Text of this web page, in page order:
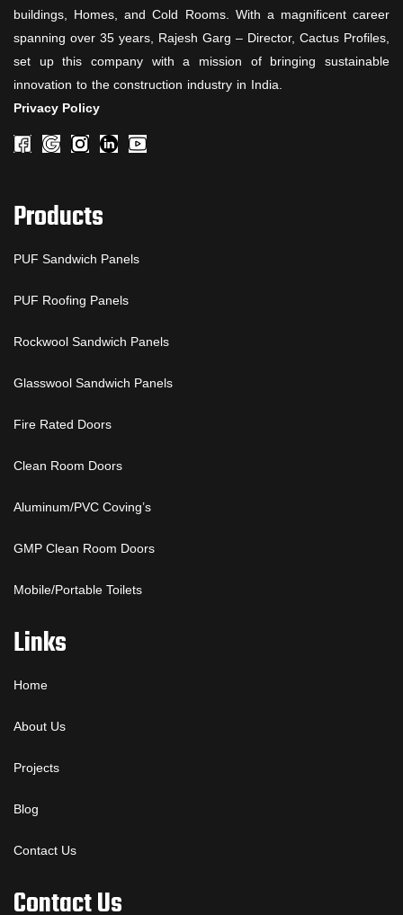
buildings, Homes, and Cold Rooms. With a magnificent career
spanning over 35 years, Rajesh Garg – Director, Cactus Profiles,
set up this company with a mission of bringing sustainable
innovation to the construction industry in India.
Privacy Policy
Products
PUF Sandwich Panels
PUF Roofing Panels
Rockwool Sandwich Panels
Glasswool Sandwich Panels
Fire Rated Doors
Clean Room Doors
Aluminum/PVC Coving’s
GMP Clean Room Doors
Mobile/Portable Toilets
Links
Home
About Us
Projects
Blog
Contact Us
Contact Us